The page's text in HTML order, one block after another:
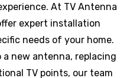
At TV Antenna
expert installation
needs of your home.
new antenna, replacing
TV points, our team